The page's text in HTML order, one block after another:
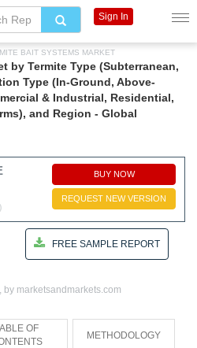
BAIT SYSTEMS MARKET
by Termite Type (Subterranean,
Type (In-Ground, Above-
& Industrial, Residential,
and Region - Global
BUY NOW
REQUEST NEW VERSION
FREE SAMPLE REPORT
by marketsandmarkets.com
OF
METHODOLOGY
Sign In